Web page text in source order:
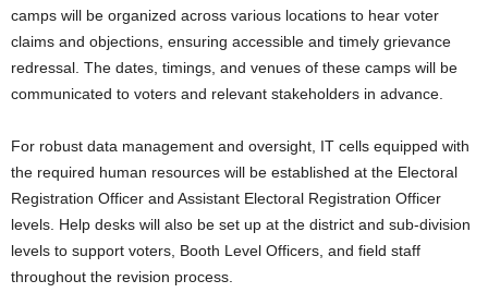
camps will be organized across various locations to hear voter
claims and objections, ensuring accessible and timely grievance
redressal. The dates, timings, and venues of these camps will be
communicated to voters and relevant stakeholders in advance.
For robust data management and oversight, IT cells equipped with
the required human resources will be established at the Electoral
Registration Officer and Assistant Electoral Registration Officer
levels. Help desks will also be set up at the district and sub-division
levels to support voters, Booth Level Officers, and field staff
throughout the revision process.